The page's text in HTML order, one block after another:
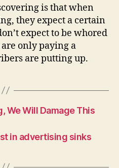
is that when
they expect a certain
expect to be whored
only paying a
are putting up.
We Will Damage This
in advertising sinks